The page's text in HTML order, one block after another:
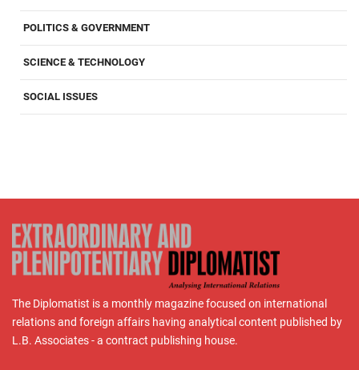
POLITICS & GOVERNMENT
SCIENCE & TECHNOLOGY
SOCIAL ISSUES
The Diplomatist is a monthly magazine focused on international
relations and foreign affairs having analytical content published by
L.B. Associates - a contract publishing house.